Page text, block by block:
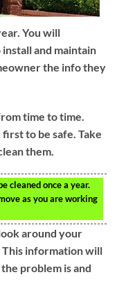
You will
and maintain
the info they
time to time.
to be safe. Take
them.
cleaned once a year.
as you are working
around your
This information will
problem is and